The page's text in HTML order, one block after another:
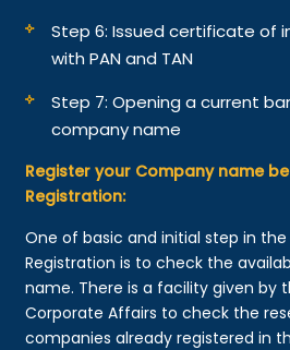
Step 6: Issued certificate of
with PAN and TAN
Step 7: Opening a current
company name
Register your Company name
Registration:
One of basic and initial step in
Registration is to check the
name. There is a facility given by
Corporate Affairs to check the
companies already registered in